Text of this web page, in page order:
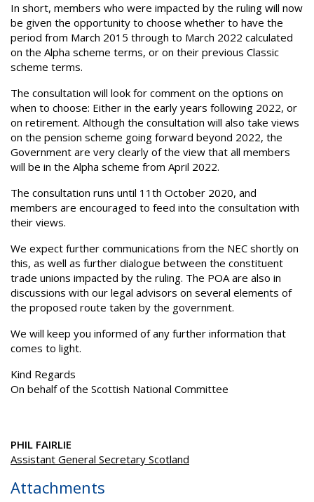
In short, members who were impacted by the ruling will now
be given the opportunity to choose whether to have the
period from March 2015 through to March 2022 calculated
on the Alpha scheme terms, or on their previous Classic
scheme terms.
The consultation will look for comment on the options on
when to choose: Either in the early years following 2022, or
on retirement. Although the consultation will also take views
on the pension scheme going forward beyond 2022, the
Government are very clearly of the view that all members
will be in the Alpha scheme from April 2022.
The consultation runs until 11th October 2020, and
members are encouraged to feed into the consultation with
their views.
We expect further communications from the NEC shortly on
this, as well as further dialogue between the constituent
trade unions impacted by the ruling. The POA are also in
discussions with our legal advisors on several elements of
the proposed route taken by the government.
We will keep you informed of any further information that
comes to light.
Kind Regards
On behalf of the Scottish National Committee
PHIL FAIRLIE
Assistant General Secretary Scotland
Attachments